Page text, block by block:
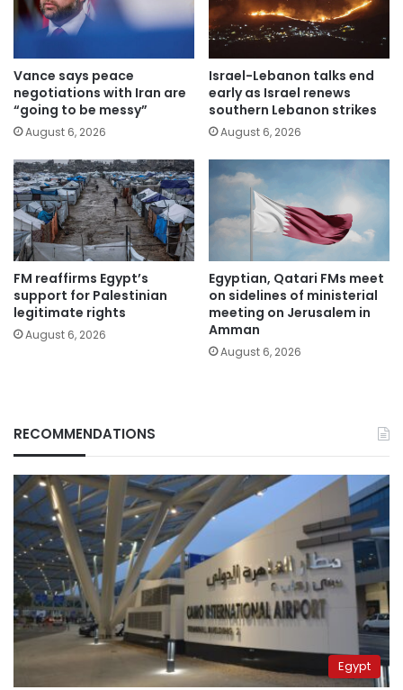
Vance says peace
negotiations with Iran are
“going to be messy”
August 6, 2026
Israel-Lebanon talks end
early as Israel renews
southern Lebanon strikes
August 6, 2026
FM reaffirms Egypt’s
support for Palestinian
legitimate rights
August 6, 2026
Egyptian, Qatari FMs meet
on sidelines of ministerial
meeting on Jerusalem in
Amman
August 6, 2026
RECOMMENDATIONS
Egypt